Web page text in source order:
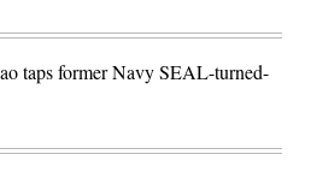
taps former Navy SEAL-turned-